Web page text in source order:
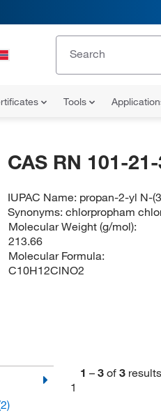
Tools
CAS RN 101-
IUPAC Name: propan-2-yl N-
Synonyms:chlorpropham
Molecular Weight (g/mol):
213.66
Molecular Formula:
C10H12ClNO2
1 – 3 of 3 results
1